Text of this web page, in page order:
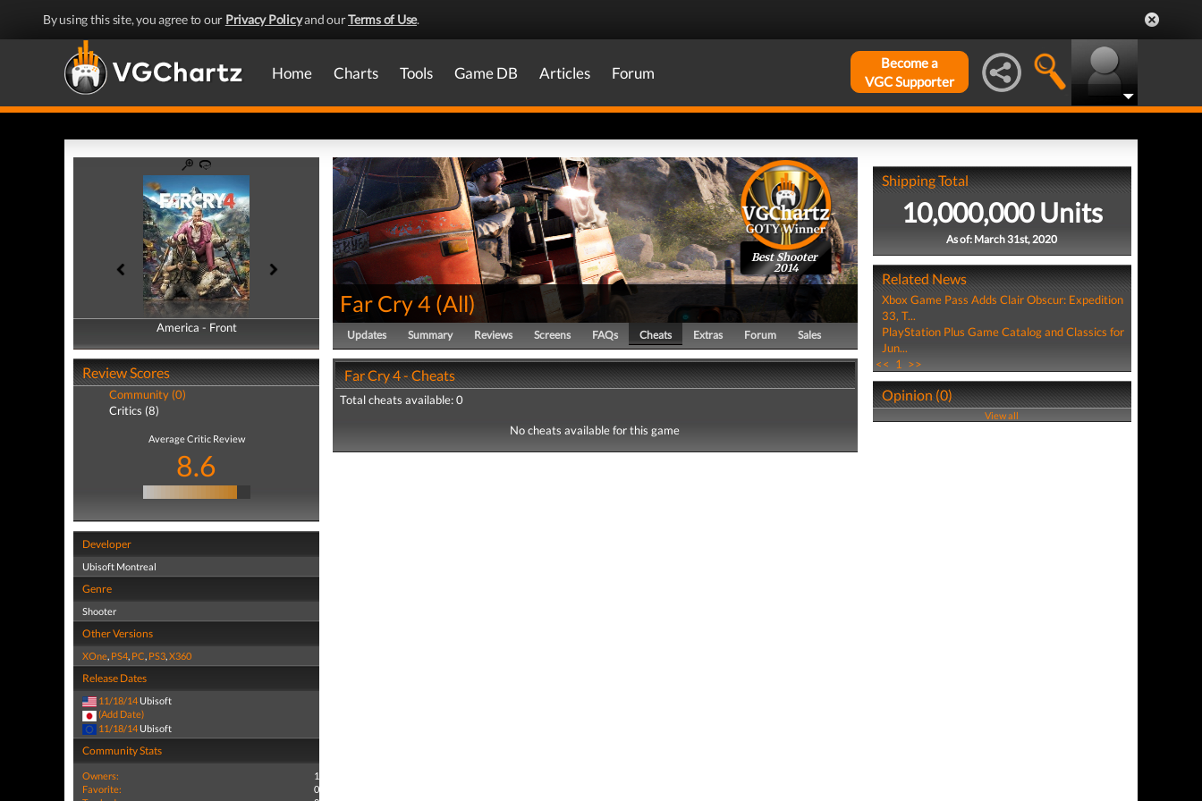
By using this site, you agree to our Privacy Policyand ourTerms of Use.
Home Charts Tools Game DB Articles Forum
Become a
VGC Supporter
America - Front
America - Back
Review Scores
Community (0)
Critics (8)
Average Critic Review
8.6
Developer
Ubisoft Montreal
Genre
Shooter
Other Versions
XOne, PS4, PC, PS3,X360
Release Dates
11/18/14 Ubisoft
(Add Date)
11/18/14 Ubisoft
Community Stats
Owners:
1
Favorite:
0
Best Shooter
2014
Far Cry 4 (All)
Updates Summary Reviews Screens FAQs Cheats Extras Forum Sales
Far Cry 4 - Cheats
Total cheats available: 0
No cheats available for this game
Shipping Total
10,000,000 Units
As of: March 31st, 2020
Related News
Xbox Game Pass Adds Clair Obscur: Expedition
33, T...
PlayStation Plus Game Catalog and Classics for
Jun...
<< 1 >>
Opinion (0)
View all